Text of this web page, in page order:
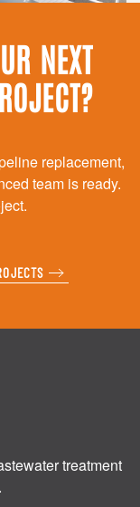
NEXT
replacement,
team is ready.
treatment